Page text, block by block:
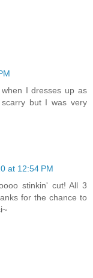
I dresses up as
but I was very
at 12:54 PM
stinkin' cut! All 3
for the chance to